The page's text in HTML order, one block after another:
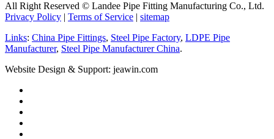
All Right Reserved © Landee Pipe Fitting Manufacturing Co., Ltd.
Privacy Policy
Terms of Service
sitemap
Links: China Pipe Fittings, Steel Pipe Factory, LDPE Pipe
Manufacturer, Steel Pipe Manufacturer China.
Website Design & Support: jeawin.com